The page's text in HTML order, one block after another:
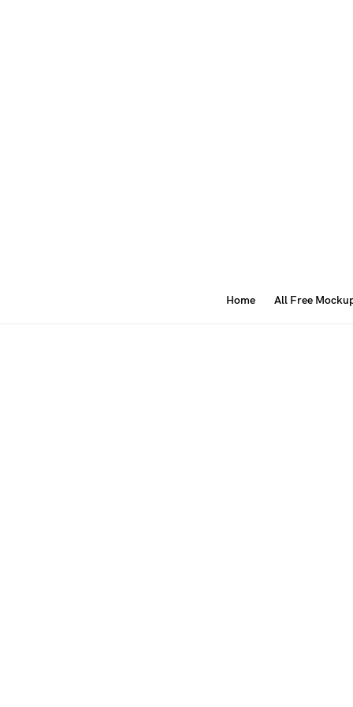
Home All Free